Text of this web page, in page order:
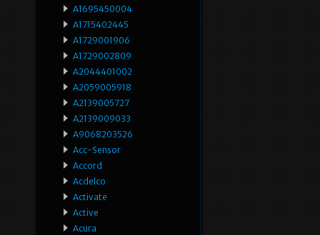
A1695450004
A1715402445
A1729001906
A1729002809
A2044401002
A2059005918
A2139005727
A2139009033
A9068203526
Acc-Sensor
Accord
Acdelco
Activate
Active
Acura